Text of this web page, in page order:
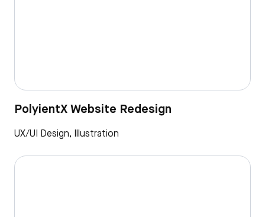
PolyientX Website Redesign
UX/UI Design, Illustration